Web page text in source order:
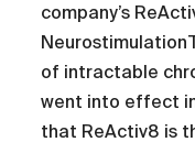
company’s
of intractable
went into effect
that ReActiv8 is